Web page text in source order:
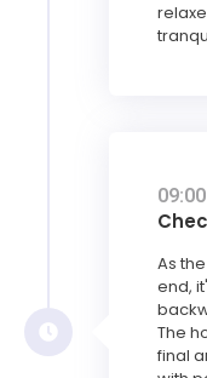
As
end,
The
final